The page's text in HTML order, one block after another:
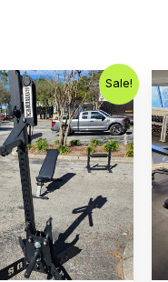
Sale!
Original
price
was:
$1,200.00.
Current
price
is:
$899.00.